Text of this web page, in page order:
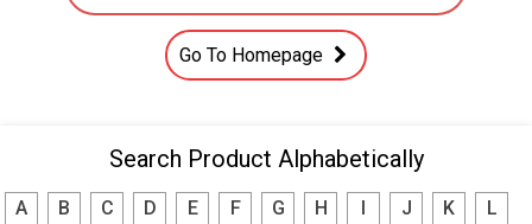
Go To Homepage
Search Product Alphabetically
A B C D E F G H J K
L